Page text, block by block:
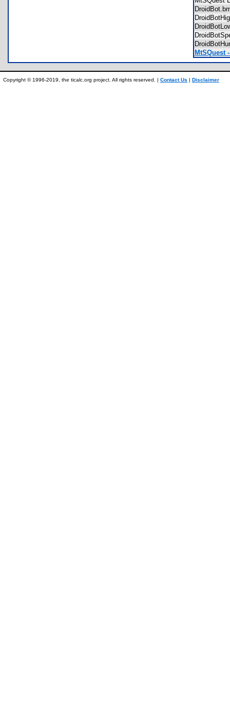
MtSQuest
Copyright © 1996-2019, the ticalc.org project. All rights reserved. | Contact Us | Disclaimer